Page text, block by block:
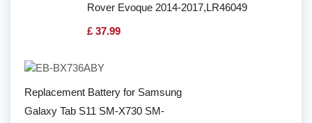
Rover Evoque 2014-2017,LR46049
£ 37.99
Replacement Battery for Samsung
Galaxy Tab S11 SM-X730 SM-